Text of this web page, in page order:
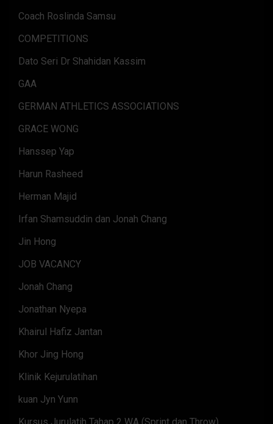
Coach Roslinda Samsu
COMPETITIONS
Dato Seri Dr Shahidan Kassim
GAA
GERMAN ATHLETICS ASSOCIATIONS
GRACE WONG
Hanssep Yap
Harun Rasheed
Herman Majid
Irfan Shamsuddin dan Jonah Chang
Jin Hong
JOB VACANCY
Jonah Chang
Jonathan Nyepa
Khairul Hafiz Jantan
Khor Jing Hong
Klinik Kejurulatihan
kuan Jyn Yunn